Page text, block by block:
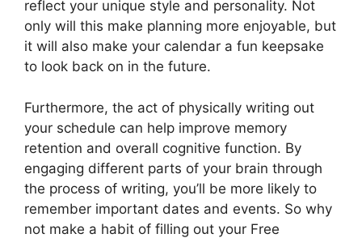
reflect your unique style and personality. Not
only will this make planning more enjoyable, but
it will also make your calendar a fun keepsake
to look back on in the future.
Furthermore, the act of physically writing out
your schedule can help improve memory
retention and overall cognitive function. By
engaging different parts of your brain through
the process of writing, you’ll be more likely to
remember important dates and events. So why
not make a habit of filling out your Free